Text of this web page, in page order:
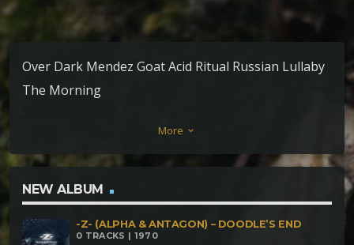
Over Dark Mendez Goat Acid Ritual Russian Lullaby
The Morning
More keyboard_arrow_down
NEW ALBUM
-Z- (ALPHA & ANTAGON) – DOODLE’S END
0 TRACKS | 1970